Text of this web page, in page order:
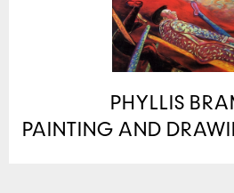
PHYLLIS
PAINTING AND